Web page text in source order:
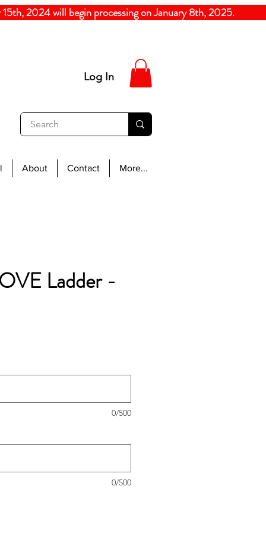
2024will begin processing on January 8th,
Log In
About Contact More...
Ladder -
0/500
0/500